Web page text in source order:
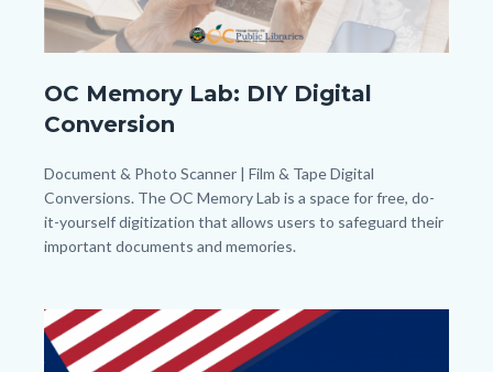
Memory
Lab_Banner_Homepage.png
OC Memory Lab: DIY Digital
Conversion
Body
Document & Photo Scanner | Film & Tape Digital
Conversions. The OC Memory Lab is a space for free, do-
it-yourself digitization that allows users to safeguard their
important documents and memories.
in
this
section
Image
Image